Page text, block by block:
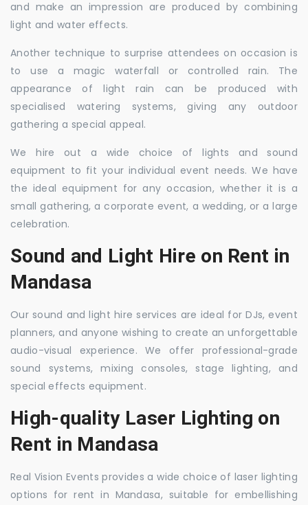
and make an impression are produced by combining
light and water effects.
Another technique to surprise attendees on occasion is
to use a magic waterfall or controlled rain. The
appearance of light rain can be produced with
specialised watering systems, giving any outdoor
gathering a special appeal.
We hire out a wide choice of lights and sound
equipment to fit your individual event needs. We have
the ideal equipment for any occasion, whether it is a
small gathering, a corporate event, a wedding, or a large
celebration.
Sound and Light Hire on Rent in
Mandasa
Our sound and light hire services are ideal for DJs, event
planners, and anyone wishing to create an unforgettable
audio-visual experience. We offer professional-grade
sound systems, mixing consoles, stage lighting, and
special effects equipment.
High-quality Laser Lighting on
Rent in Mandasa
Real Vision Events provides a wide choice of laser lighting
options for rent in Mandasa, suitable for embellishing